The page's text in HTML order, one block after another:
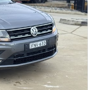
Fortuner
Explore
Our Stock
LandCruiser 300